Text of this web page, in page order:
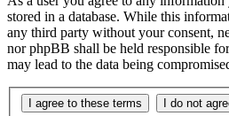
stored in a database. While this
any third party without your consent,
nor phpBB shall be held responsible
may lead to the data being